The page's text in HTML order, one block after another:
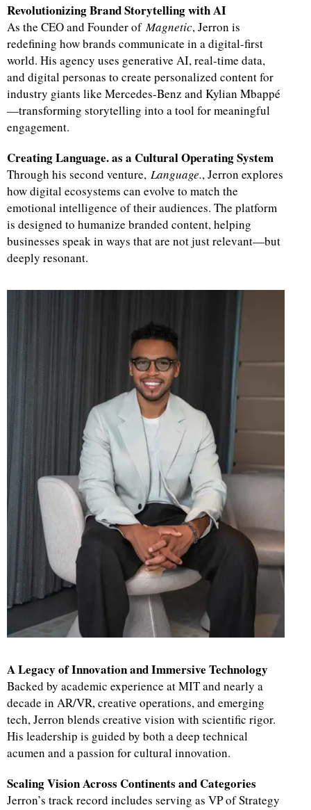
Revolutionizing Brand Storytelling with AI
As the CEO and Founder ofMagnetic, Jerron is
redefining how brands communicate in a digital-first
world. His agency uses generative AI, real-time data,
and digital personas to create personalized content for
industry giants like Mercedes-Benz and Kylian Mbappé
—transforming storytelling into a tool for meaningful
engagement.
Creating Language. as a Cultural Operating System
Through his second venture, Language., Jerron explores
how digital ecosystems can evolve to match the
emotional intelligence of their audiences. The platform
is designed to humanize branded content, helping
businesses speak in ways that are not just relevant—but
deeply resonant.
A Legacy of Innovation and Immersive Technology
Backed by academic experience at MIT and nearly a
decade in AR/VR, creative operations, and emerging
tech, Jerron blends creative vision with scientific rigor.
His leadership is guided by both a deep technical
acumen and a passion for cultural innovation.
Scaling Vision Across Continents and Categories
Jerron’s track record includes serving as VP of Strategy